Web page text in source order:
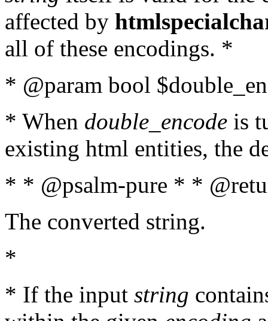
affected by
all of these encodings. *
* @param bool
* When double_encode is
existing html entities, the
* * @psalm-pure * *
The converted string.
*
* If the input string